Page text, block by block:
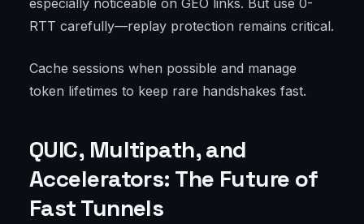
especially noticeable on GEO links. But use 0-
RTT carefully—replay protection remains critical.
Cache sessions when possible and manage
token lifetimes to keep rare handshakes fast.
QUIC, Multipath, and
Accelerators: The Future of
Fast Tunnels